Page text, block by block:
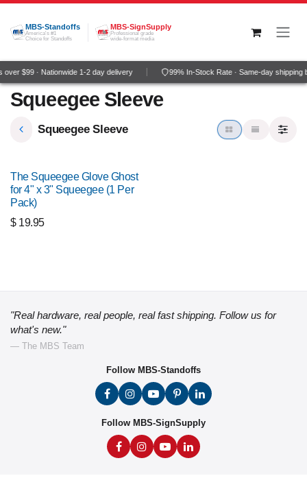
Skip to Content
MBS-Standoffs
America's #1
Choice for Standoffs
MBS-SignSupply
Professional grade
wide-format media
$99 · Nationwide 1-2 day delivery 99% In-Stock Rate · Same-day shipping
Squeegee Sleeve
Squeegee Sleeve
The Squeegee Glove Ghost
for 4" x 3" Squeegee (1 Per
Pack)
$ 19.95
"Real hardware, real people, real fast shipping. Follow us for
what's new."
— The MBS Team
Follow MBS-Standoffs
Follow MBS-SignSupply